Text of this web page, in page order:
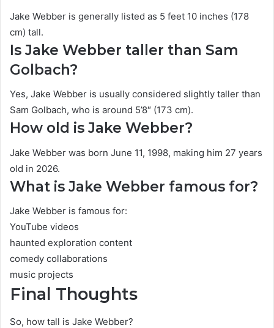
Jake Webber is generally listed as 5 feet 10 inches (178
cm) tall.
Is Jake Webber taller than Sam
Golbach?
Yes, Jake Webber is usually considered slightly taller than
Sam Golbach, who is around 5’8″ (173 cm).
How old is Jake Webber?
Jake Webber was born June 11, 1998, making him 27 years
old in 2026.
What is Jake Webber famous for?
Jake Webber is famous for:
YouTube videos
haunted exploration content
comedy collaborations
music projects
Final Thoughts
So, how tall is Jake Webber?